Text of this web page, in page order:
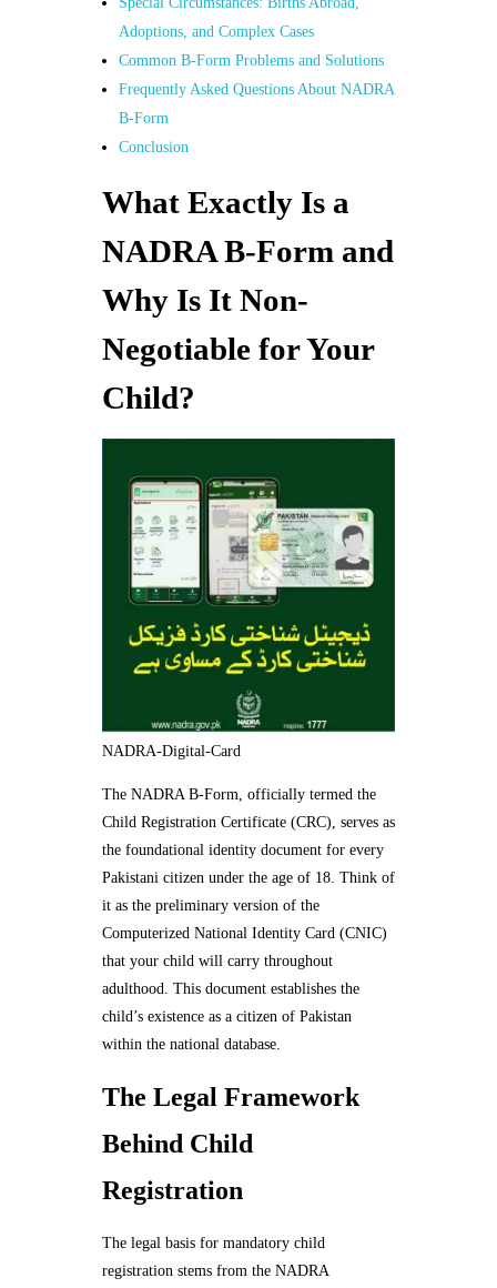
Adoptions, and Complex Cases
Common B-Form Problems and Solutions
Frequently Asked Questions About NADRA
B-Form
Conclusion
What Exactly Is a
NADRA B-Form and
Why Is It Non-
Negotiable for Your
Child?
NADRA-Digital-Card
The NADRA B-Form, officially termed the
Child Registration Certificate (CRC), serves as
the foundational identity document for every
Pakistani citizen under the age of 18. Think of
it as the preliminary version of the
Computerized National Identity Card (CNIC)
that your child will carry throughout
adulthood. This document establishes the
child’s existence as a citizen of Pakistan
within the national database.
The Legal Framework
Behind Child
Registration
The legal basis for mandatory child
registration stems from the NADRA